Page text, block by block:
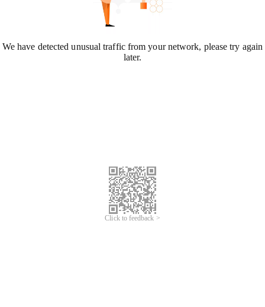
We have detected unusual traffic from your network, please try again
later.
Click to feedback >